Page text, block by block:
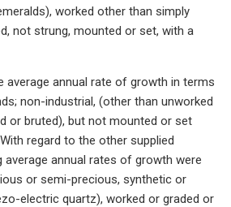
worked other than simply
not strung, mounted or set, with a
average annual rate of growth in terms
non-industrial, (other than unworked
or bruted), but not mounted or set
regard to the other supplied
annual rates of growth were
or semi-precious, synthetic or
electric quartz), worked or graded or